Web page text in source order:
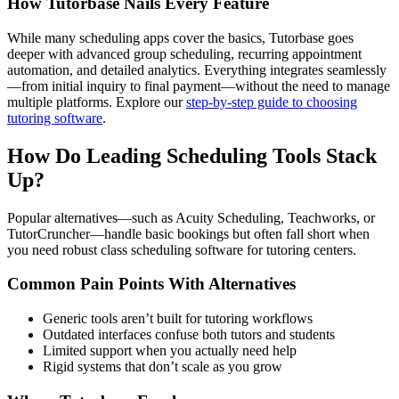
While many scheduling apps cover the basics, Tutorbase goes
deeper with advanced group scheduling, recurring appointment
automation, and detailed analytics. Everything integrates seamlessly
—from initial inquiry to final payment—without the need to manage
multiple platforms. Explore ourstep-by-step guide to choosing
tutoring software.
How Do Leading Scheduling Tools Stack
Up?
Popular alternatives—such as Acuity Scheduling, Teachworks, or
TutorCruncher—handle basic bookings but often fall short when
you need robust class scheduling software for tutoring centers.
Common Pain Points With Alternatives
Generic tools aren’t built for tutoring workflows
Outdated interfaces confuse both tutors and students
Limited support when you actually need help
Rigid systems that don’t scale as you grow